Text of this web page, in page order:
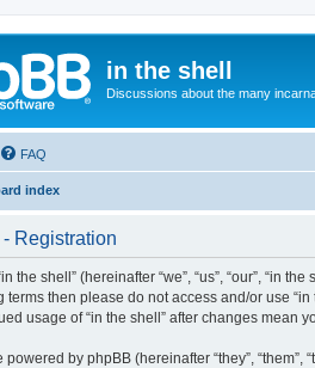
in the shell
Discussions about the many
FAQ
index
Registration
the shell” (hereinafter “we”, “us”, “our”, “in
terms then please do not access and/or use
usage of “in the shell” after changes mean
powered by phpBB (hereinafter “they”, “them”,